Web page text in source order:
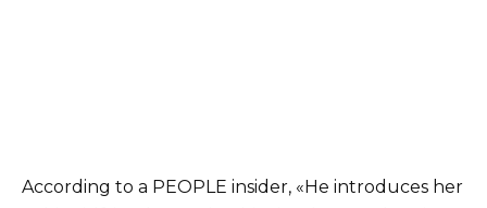
According to a PEOPLE insider, «He introduces her